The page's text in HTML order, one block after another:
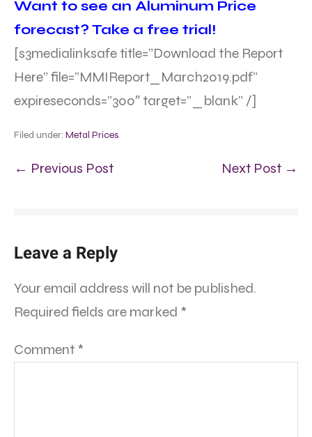
Want to see an Aluminum Price
forecast? Take a free trial!
[s3medialinksafe title=”Download the Report
Here” file=”MMIReport_March2019.pdf”
expireseconds=”300″ target=”_blank” /]
Filed under: Metal Prices
← Previous Post Next Post →
Leave a Reply
Your email address will not be published.
Required fields are marked *
Comment *